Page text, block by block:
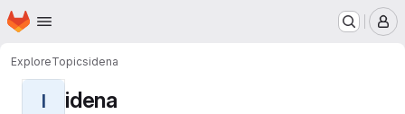
Skip to main content
Homepage
ExploreTopicsidena
I idena